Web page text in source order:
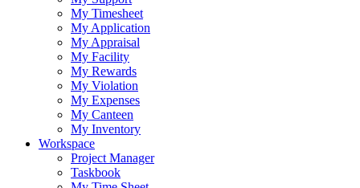
My Timesheet
My Application
My Appraisal
My Facility
My Rewards
My Violation
My Expenses
My Canteen
My Inventory
Workspace
Project Manager
Taskbook